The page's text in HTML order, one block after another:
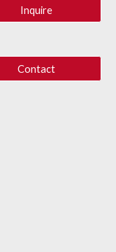
Inquire
Contact